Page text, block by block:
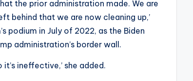
the prior administration made. We are
behind that we are now cleaning up,’
podium in July of 2022, as the Biden
administration’s border wall.
ineffective,’ she added.